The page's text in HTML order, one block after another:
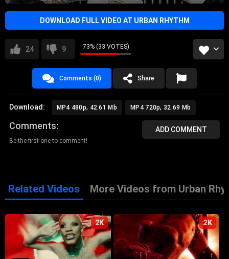
DOWNLOAD FULL VIDEO AT URBAN RHYTHM
24 9 73% (33 VOTES)
Comments (0) Share
Download: MP4 480p, 42.61 Mb MP4 720p, 32.69 Mb
ADD COMMENT
Comments
Be the first one to comment!
Related Videos More Videos from Urban
2K 2K